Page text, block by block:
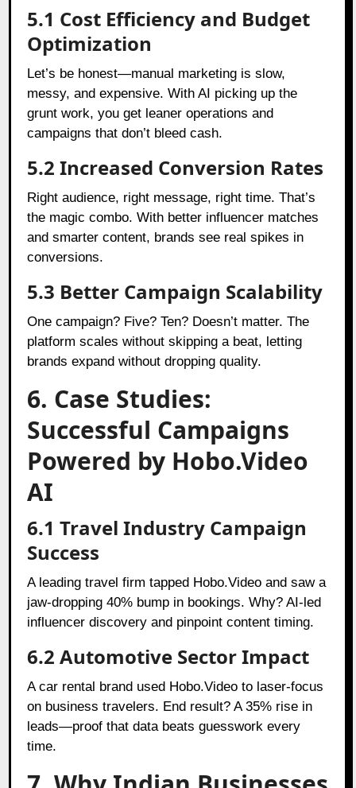
5.1 Cost Efficiency and Budget
Optimization
Let’s be honest—manual marketing is slow,
messy, and expensive. With AI picking up the
grunt work, you get leaner operations and
campaigns that don’t bleed cash.
5.2 Increased Conversion Rates
Right audience, right message, right time. That’s
the magic combo. With better influencer matches
and smarter content, brands see real spikes in
conversions.
5.3 Better Campaign Scalability
One campaign? Five? Ten? Doesn’t matter. The
platform scales without skipping a beat, letting
brands expand without dropping quality.
6. Case Studies:
Successful Campaigns
Powered by Hobo.Video
AI
6.1 Travel Industry Campaign
Success
A leading travel firm tapped Hobo.Video and saw a
jaw-dropping 40% bump in bookings. Why? AI-led
influencer discovery and pinpoint content timing.
6.2 Automotive Sector Impact
A car rental brand used Hobo.Video to laser-focus
on business travelers. End result? A 35% rise in
leads—proof that data beats guesswork every
time.